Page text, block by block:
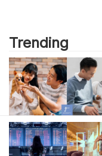
Trending